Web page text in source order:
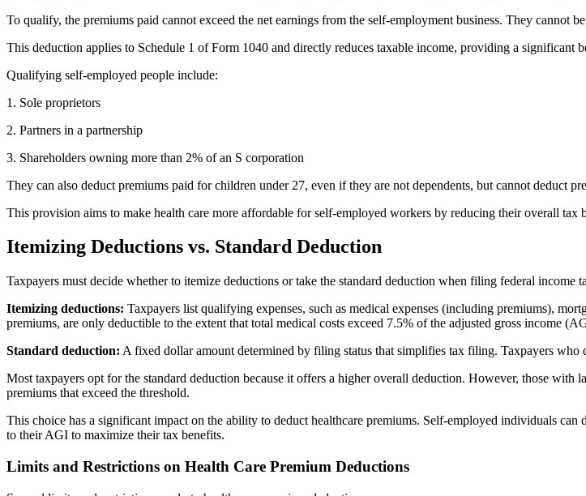
To qualify, the premiums paid cannot exceed the net earnings from the self-employment business. They cannot
This deduction applies to Schedule 1 of Form 1040 and directly reduces taxable income, providing a significant
Qualifying self-employed people include:
1. Sole proprietors
2. Partners in a partnership
3. Shareholders owning more than 2% of an S corporation
They can also deduct premiums paid for children under 27, even if they are not dependents, but cannot deduct
This provision aims to make health care more affordable for self-employed workers by reducing their overall tax
Itemizing Deductions vs. Standard Deduction
Taxpayers must decide whether to itemize deductions or take the standard deduction when filing federal
Itemizing deductions: Taxpayers list qualifying expenses, such as medical expenses (including premiums),
premiums, are only deductible to the extent that total medical costs exceed 7.5% of the adjusted gross income
Standard deduction: A fixed dollar amount determined by filing status that simplifies tax filing. Taxpayers who
Most taxpayers opt for the standard deduction because it offers a higher overall deduction. However, those
premiums that exceed the threshold.
This choice has a significant impact on the ability to deduct healthcare premiums. Self-employed individuals
to their AGI to maximize their tax benefits.
Limits and Restrictions on Health Care Premium Deductions